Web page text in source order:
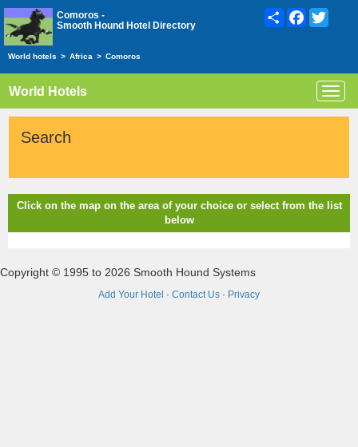
Comoros -
Smooth Hound Hotel Directory
ShareFacebook
World hotels > Africa > Comoros
World Hotels
Search
Click on the map on the area of your choice or select from the list
below
Copyright © 1995 to 2026 Smooth Hound Systems
Add Your Hotel · Contact Us · Privacy